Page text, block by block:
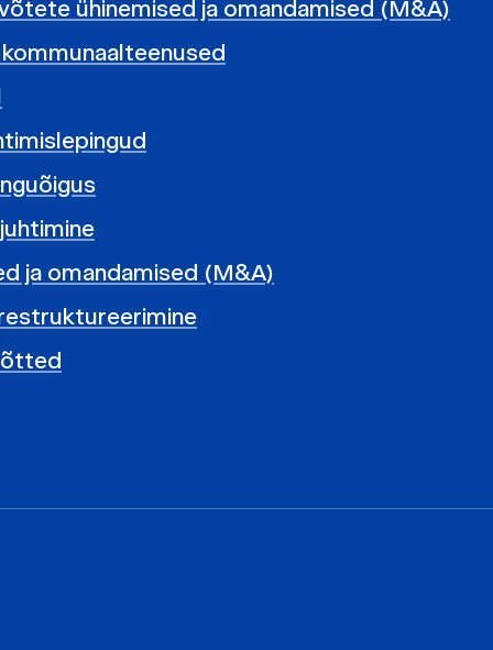
ühinemised ja omandamised (M&A)
kommunaalteenused
ja omandamised (M&A)